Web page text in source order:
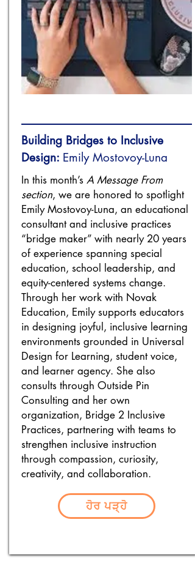
Building Bridges to Inclusive
Design: Emily Mostovoy-Luna
In this month’s A Message From
section, we are honored to spotlight
Emily Mostovoy-Luna, an educational
consultant and inclusive practices
“bridge maker” with nearly 20 years
of experience spanning special
education, school leadership, and
equity-centered systems change.
Through her work with Novak
Education, Emily supports educators
in designing joyful, inclusive learning
environments grounded in Universal
Design for Learning, student voice,
and learner agency. She also
consults through Outside Pin
Consulting and her own
organization, Bridge 2 Inclusive
Practices, partnering with teams to
strengthen inclusive instruction
through compassion, curiosity,
creativity, and collaboration.
ਹੋਰ ਪੜ੍ਹੋ